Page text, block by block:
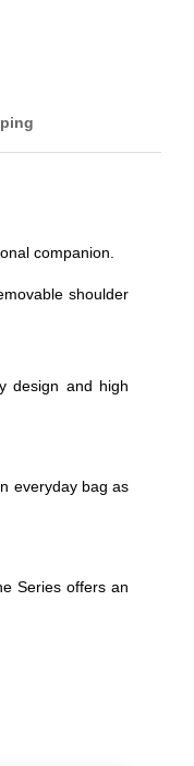
companion.
shoulder
design and high
everyday bag as
Series offers an